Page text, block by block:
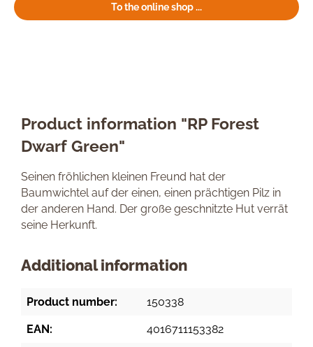
To the online shop ...
Product information "RP Forest
Dwarf Green"
Seinen fröhlichen kleinen Freund hat der
Baumwichtel auf der einen, einen prächtigen Pilz in
der anderen Hand. Der große geschnitzte Hut verrät
seine Herkunft.
Additional information
Product number: 150338
EAN: 4016711153382